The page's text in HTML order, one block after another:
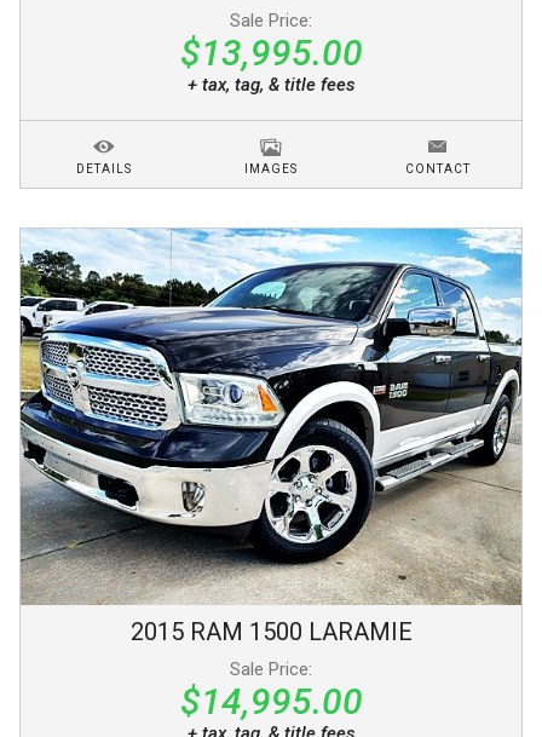
Sale Price:
$13,995.00
+ tax, tag, & title fees
DETAILS IMAGES CONTACT
2015 RAM 1500 LARAMIE
Sale Price:
$14,995.00